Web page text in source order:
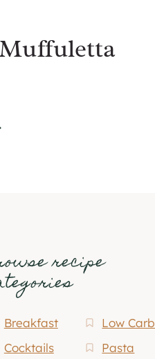
recipe
Breakfast
Low Carb
Cocktails
Pasta